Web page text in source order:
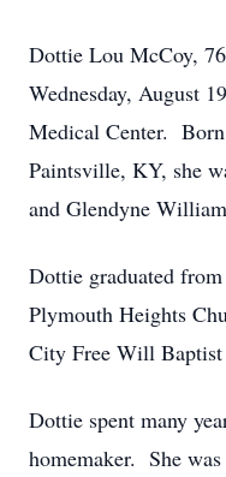
Dottie Lou McCoy,
Wednesday, August
Medical Center.
Paintsville, KY, she
and Glendyne
Dottie graduated
Plymouth Heights
City Free Will Baptist
Dottie spent many
homemaker. She